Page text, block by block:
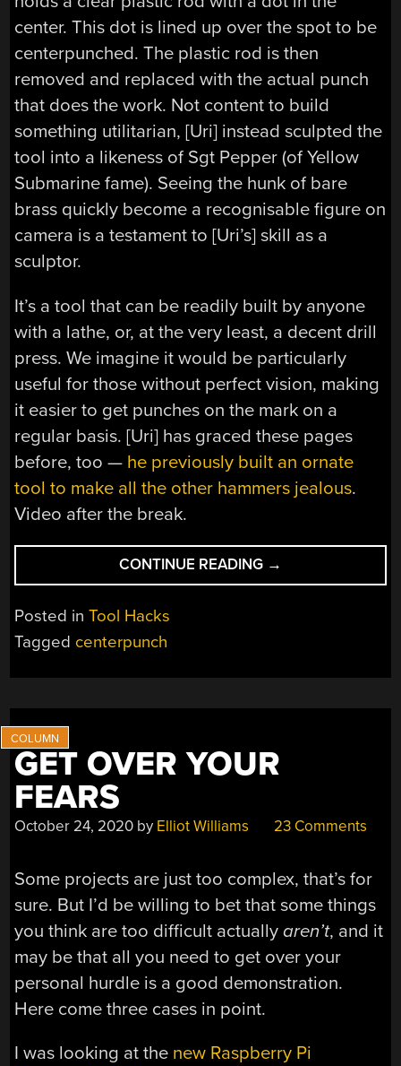
center. This dot is lined up over the spot to be
centerpunched. The plastic rod is then
removed and replaced with the actual punch
that does the work. Not content to build
something utilitarian, [Uri] instead sculpted the
tool into a likeness of Sgt Pepper (of Yellow
Submarine fame). Seeing the hunk of bare
brass quickly become a recognisable figure on
camera is a testament to [Uri’s] skill as a
sculptor.
It’s a tool that can be readily built by anyone
with a lathe, or, at the very least, a decent drill
press. We imagine it would be particularly
useful for those without perfect vision, making
it easier to get punches on the mark on a
regular basis. [Uri] has graced these pages
before, too — he previously built an ornate
tool to make all the other hammers jealous.
Video after the break.
CONTINUE READING “OPTICAL
CENTREPUNCH
YOU
ONE”
→
Posted inTool Hacks
Tagged centerpunch
GET OVER YOUR
FEARS
October 24, 2020 by Elliot Williams 23 Comments
Some projects are just too complex, that’s for
sure. But I’d be willing to bet that some things
you think are too difficult actuallyaren’t, and it
may be that all you need to get over your
personal hurdle is a good demonstration.
Here come three cases in point.
I was looking at the new Raspberry Pi